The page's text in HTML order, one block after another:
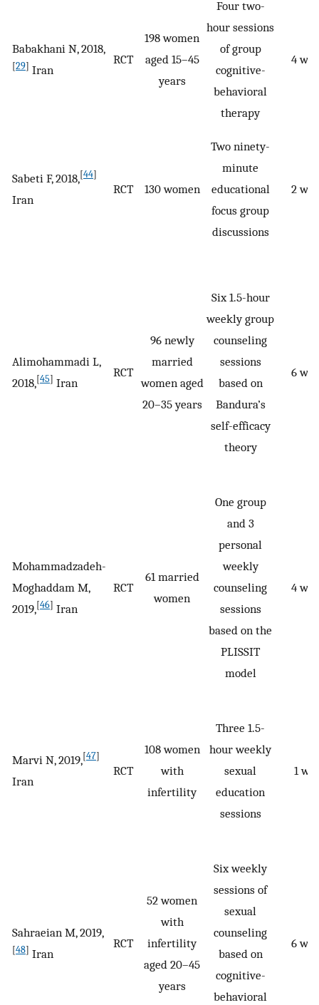
Babakhani N, 2018,
[29] Iran
RCT
198 women
aged 15–45
years
Four two-
hour sessions
of group
cognitive-
behavioral
therapy
4
Sabeti F, 2018,[44]
Iran
RCT 130 women
Two ninety-
minute
educational
focus group
discussions
2
Alimohammadi L,
2018,[45] Iran
RCT
96 newly
married
women aged
20–35 years
Six 1.5-hour
weekly group
counseling
sessions
based on
Bandura’s
self-efficacy
theory
6
Mohammadzadeh-
Moghaddam M,
2019,[46] Iran
RCT
61 married
women
One group
and 3
personal
weekly
counseling
sessions
based on the
PLISSIT
model
4
Marvi N, 2019,[47]
Iran
RCT
108 women
with
infertility
Three 1.5-
hour weekly
sexual
education
sessions
1
Sahraeian M, 2019,
[48] Iran
RCT
52 women
with
infertility
aged 20–45
years
Six weekly
sessions of
sexual
counseling
based on
cognitive-
behavioral
6